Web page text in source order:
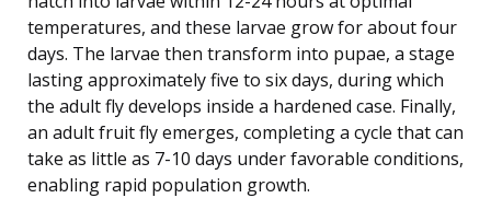
temperatures, and these larvae grow for about four
days. The larvae then transform into pupae, a stage
lasting approximately five to six days, during which
the adult fly develops inside a hardened case. Finally,
an adult fruit fly emerges, completing a cycle that can
take as little as 7-10 days under favorable conditions,
enabling rapid population growth.